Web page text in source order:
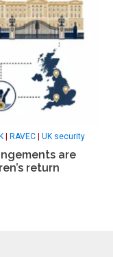
| RAVEC | UK security
are
return